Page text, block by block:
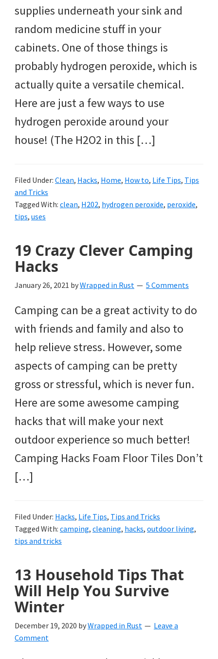
supplies underneath your sink and
random medicine stuff in your
cabinets. One of those things is
probably hydrogen peroxide, which is
actually quite a versatile chemical.
Here are just a few ways to use
hydrogen peroxide around your
house! (The H2O2 in this […]
Filed Under: Clean, Hacks, Home, How to, Life Tips, Tips
and Tricks
Tagged With: clean, H202, hydrogen peroxide, peroxide,
tips, uses
19 Crazy Clever Camping
Hacks
January 26, 2021 byWrapped in Rust 5 Comments
Camping can be a great activity to do
with friends and family and also to
help relieve stress. However, some
aspects of camping can be pretty
gross or stressful, which is never fun.
Here are some awesome camping
hacks that will make your next
outdoor experience so much better!
Camping Hacks Foam Floor Tiles Don’t
[…]
Filed Under: Hacks, Life Tips, Tips and Tricks
Tagged With: camping, cleaning, hacks, outdoor living,
tips and tricks
13 Household Tips That
Will Help You Survive
Winter
December 19, 2020 byWrapped in Rust
Leave a
Comment